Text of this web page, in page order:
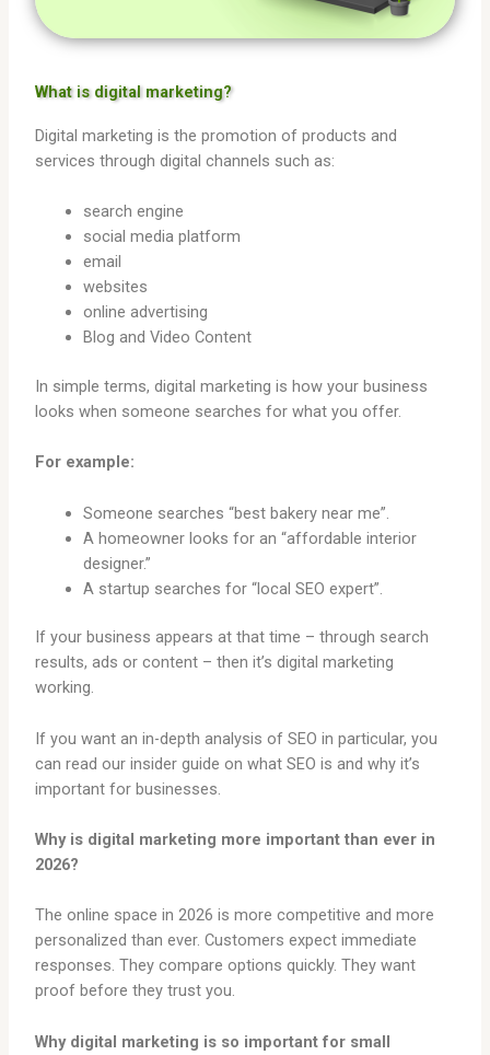
What is digital marketing?
Digital marketing is the promotion of products and
services through digital channels such as:
search engine
social media platform
email
websites
online advertising
Blog and Video Content
In simple terms, digital marketing is how your business
looks when someone searches for what you offer.
For example:
Someone searches “best bakery near me”.
A homeowner looks for an “affordable interior
designer.”
A startup searches for “local SEO expert”.
If your business appears at that time – through search
results, ads or content – then it’s digital marketing
working.
If you want an in-depth analysis of SEO in particular, you
can read our insider guide on what SEO is and why it’s
important for businesses.
Why is digital marketing more important than ever in
2026?
The online space in 2026 is more competitive and more
personalized than ever. Customers expect immediate
responses. They compare options quickly. They want
proof before they trust you.
Why digital marketing is so important for small